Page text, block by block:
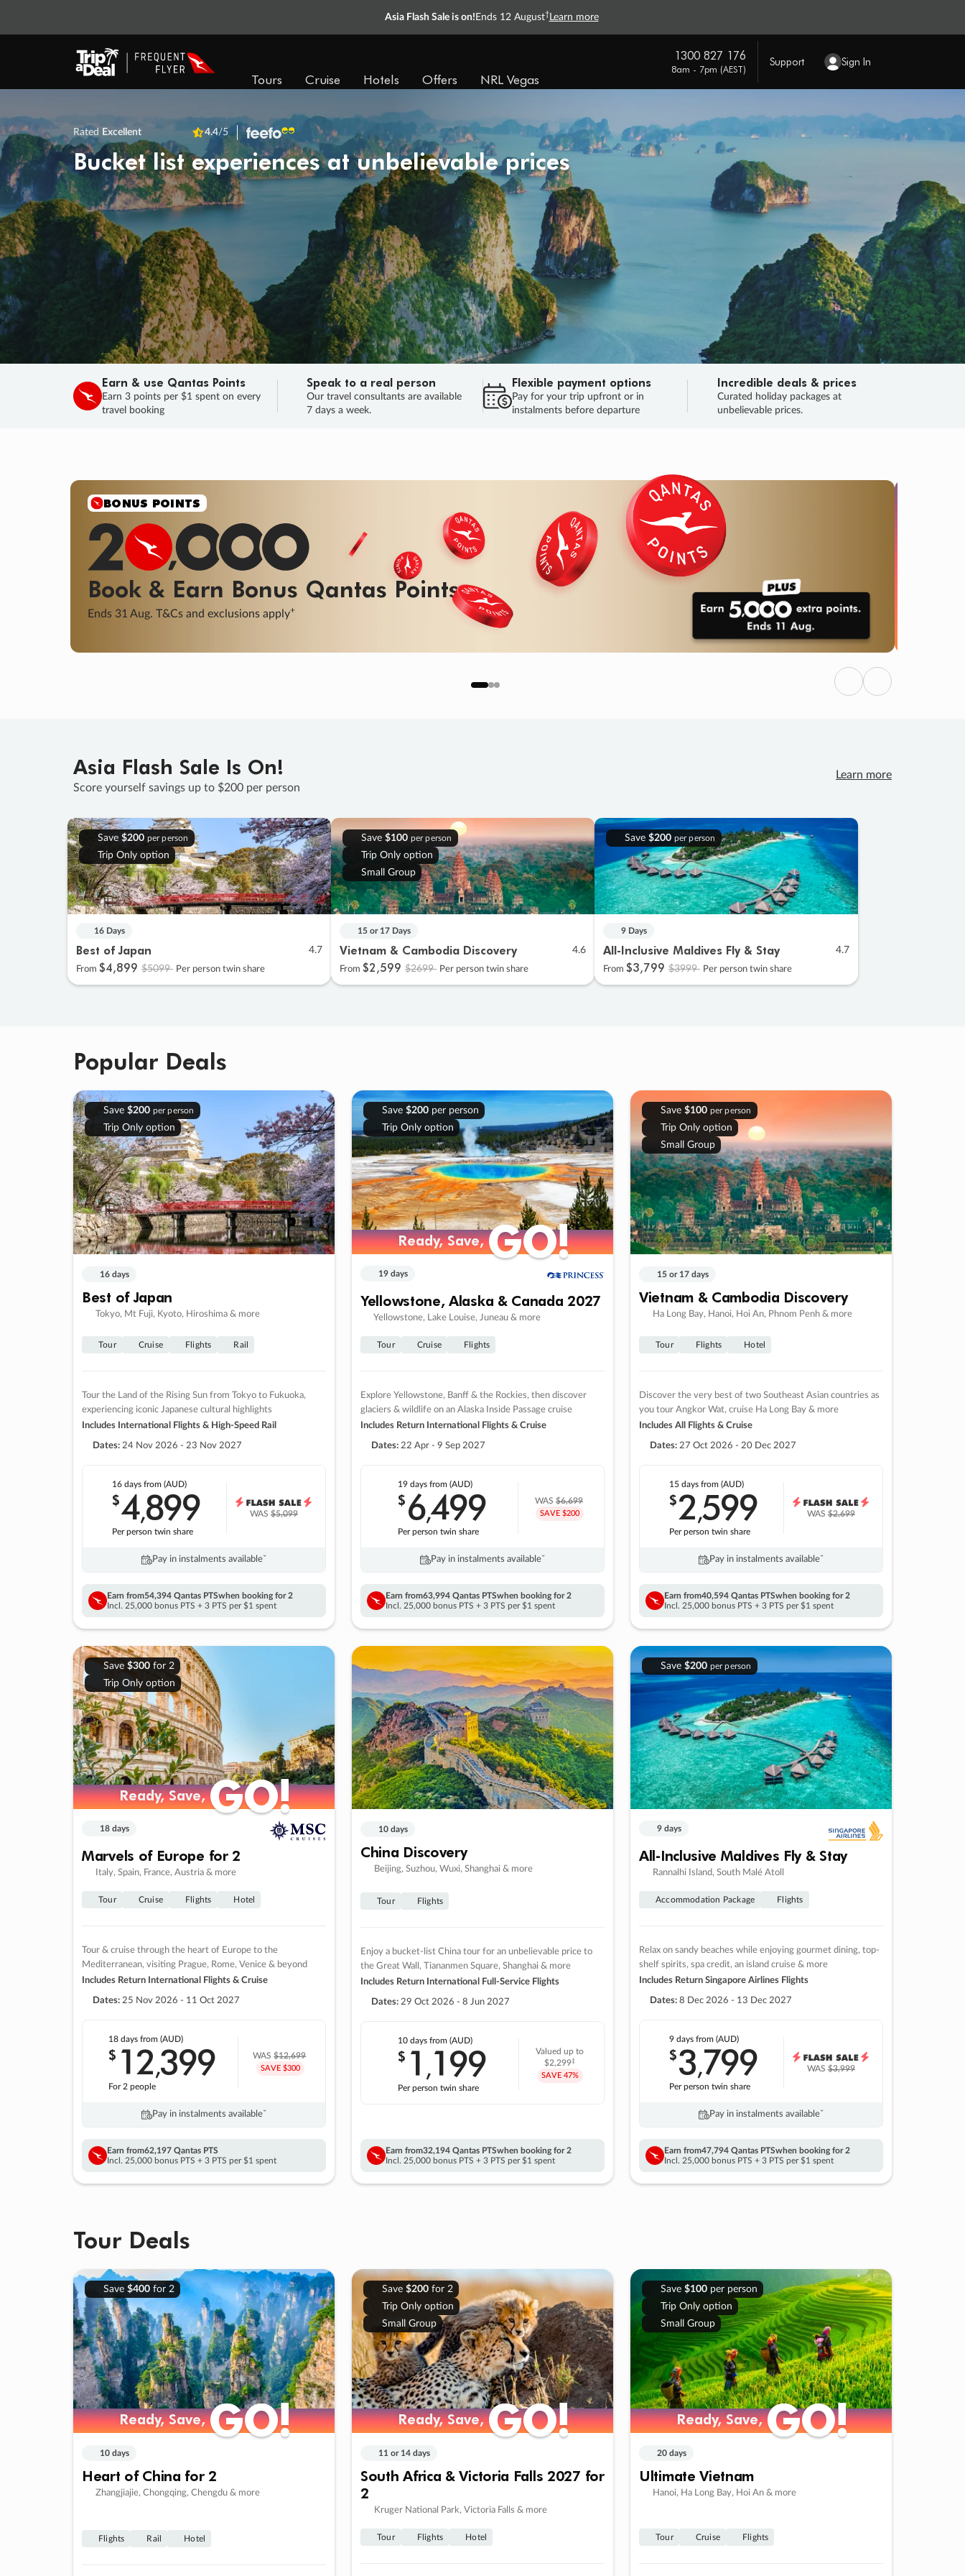
Asia Flash Sale is on! Ends 12 August† Learn more
Tours Cruise Hotels Offers NRL Vegas
1300 827 176
8am - 7pm (AEST)
Support Sign In
Rated Excellent 4.4/5
Bucket list experiences at unbelievable prices
Earn & use Qantas Points
Earn 3 points per $1 spent on every
travel booking
Speak to a real person
Our travel consultants are available
7 days a week.
Flexible payment options
Pay for your trip upfront or in
instalments before departure
Incredible deals & prices
Curated holiday packages at
unbelievable prices.
SALE
Final savings on now! Sale ends 11 Aug.
Learn More
SALEENDS 02
DAYS
: 00
HOURS
: 50 : 37
SECS
HURRY, FINAL DAYS
Previous
Next
Asia Flash Sale Is On!
Score yourself savings up to $200 per person
Learn more
Save $200 per person
Trip Only option
16 Days
Best of Japan 4.7
From $4,899 $5099 Per person twin share
Save $100 per person
Trip Only option
Small Group
15 or 17 Days
Vietnam & Cambodia Discovery 4.6
From $2,599 $2699 Per person twin share
Save $200 per person
9 Days
All-Inclusive Maldives Fly & Stay 4.7
From $3,799 $3999 Per person twin share
Popular Deals
Save $200 per person
Trip Only option
16 days
Best of Japan
Tokyo, Mt Fuji, Kyoto, Hiroshima & more
Tour Cruise Flights Rail
Tour the Land of the Rising Sun from Tokyo to Fukuoka,
experiencing iconic Japanese cultural highlights
Includes International Flights & High-Speed Rail
Dates: 24 Nov 2026 - 23 Nov 2027
16 daysfrom (AUD)
$4,899
Per person twin share
WAS$5,099
Pay in instalments availableˇ
Earn from54,394 Qantas PTSwhen booking for 2
Incl. 25,000 bonus PTS + 3 PTS per $1 spent
Save $200per person
Trip Only option
Ready, Save,GO!
Ready, Save,GO!
19 days
Yellowstone, Alaska & Canada 2027
Yellowstone, Lake Louise, Juneau & more
Tour Cruise Flights
Explore Yellowstone, Banff & the Rockies, then discover
glaciers & wildlife on an Alaska Inside Passage cruise
Includes Return International Flights & Cruise
Dates: 22 Apr - 9 Sep 2027
19 days from (AUD)
$6,499
Per person twin share
WAS$6,699
SAVE $200
Pay in instalments availableˇ
Earn from63,994 Qantas PTSwhen booking for 2
Incl. 25,000 bonus PTS + 3 PTS per $1 spent
Save $100 per person
Trip Only option
Small Group
15 or 17 days
Vietnam & Cambodia Discovery
Ha Long Bay, Hanoi, Hoi An, Phnom Penh & more
Tour Flights Hotel
Discover the very best of two Southeast Asian countries as
you tour Angkor Wat, cruise Ha Long Bay & more
Includes All Flights & Cruise
Dates: 27 Oct 2026 - 20 Dec 2027
15 daysfrom (AUD)
$2,599
Per person twin share
WAS$2,699
Pay in instalments availableˇ
Earn from40,594 Qantas PTSwhen booking for 2
Incl. 25,000 bonus PTS + 3 PTS per $1 spent
Save $300for 2
Trip Only option
Ready, Save,GO!
Ready, Save,GO!
18 days
Marvels of Europe for 2
Italy, Spain, France, Austria & more
Tour Cruise Flights Hotel
Tour & cruise through the heart of Europe to the
Mediterranean, visiting Prague, Rome, Venice & beyond
Includes Return International Flights & Cruise
Dates: 25 Nov 2026 - 11 Oct 2027
18 daysfrom (AUD)
$ 12,399
For 2 people
WAS$12,699
SAVE $300
Pay in instalments availableˇ
Earn from62,197 Qantas PTS
Incl. 25,000 bonus PTS + 3 PTS per $1 spent
10 days
China Discovery
Beijing, Suzhou, Wuxi, Shanghai & more
Tour Flights
Enjoy a bucket-list China tour for an unbelievable price to
the Great Wall, Tiananmen Square, Shanghai & more
Includes Return International Full-Service Flights
Dates: 29 Oct 2026 - 8 Jun 2027
10 daysfrom (AUD)
$ 1 ,199
Per person twin share
Valued up to
$2,299‡
SAVE 47%
Earn from32,194 Qantas PTSwhen booking for 2
Incl. 25,000 bonus PTS + 3 PTS per $1 spent
Save $200 per person
9 days
All-Inclusive Maldives Fly & Stay
Rannalhi Island, South Malé Atoll
Accommodation Package Flights
Relax on sandy beaches while enjoying gourmet dining, top-
shelf spirits, spa credit, an island cruise & more
Includes Return Singapore Airlines Flights
Dates: 8 Dec 2026 - 13 Dec 2027
9 daysfrom (AUD)
$3,799
Per person twin share
WAS$3,999
Pay in instalments availableˇ
Earn from47,794 Qantas PTSwhen booking for 2
Incl. 25,000 bonus PTS + 3 PTS per $1 spent
Tour Deals
Save $400for 2
Ready, Save,GO!
Ready, Save,GO!
10 days
Heart of China for 2
Zhangjiajie, Chongqing, Chengdu & more
Flights Rail Hotel
Save $200for 2
Trip Only option
Small Group
Ready, Save,GO!
Ready, Save,GO!
11 or 14 days
South Africa & Victoria Falls 2027 for
2
Kruger National Park, Victoria Falls & more
Tour Flights Hotel
Save $100per person
Trip Only option
Small Group
Ready, Save,GO!
Ready, Save,GO!
20 days
Ultimate Vietnam
Hanoi, Ha Long Bay, Hoi An & more
Tour Cruise Flights